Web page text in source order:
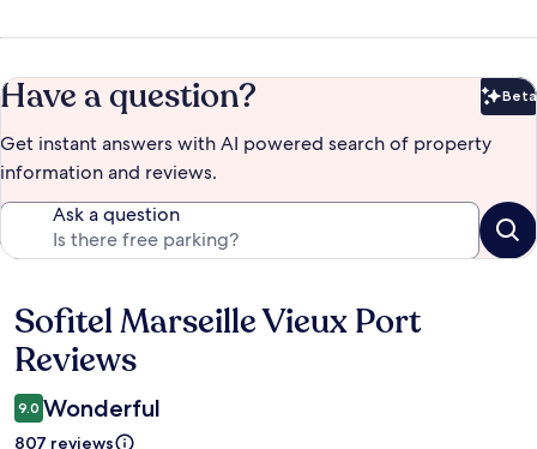
Have a question? Beta
Get instant answers with AI powered search of property
information and reviews.
Ask a question
Reviews
Sofitel Marseille Vieux Port
Reviews
9.0 Wonderful
807 reviews